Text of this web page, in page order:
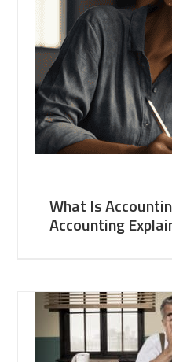
What Is
Accounting